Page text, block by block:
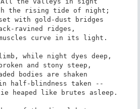
with gold-dust bridges
ravined ridges,
bodies are shaken
in half-blindness taken --